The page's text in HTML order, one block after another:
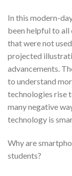
In this modern-
been helpful to all
that were not
projected
advancements.
to understand
technologies rise
many negative
technology is
Why are
students?